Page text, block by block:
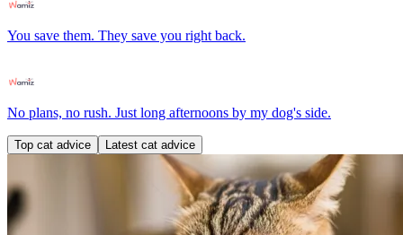
You save them. They save you right back.
No plans, no rush. Just long afternoons by my dog's side.
Top cat advice Latest cat advice